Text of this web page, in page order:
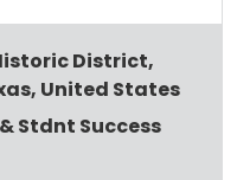
District,
United States
Stdnt Success